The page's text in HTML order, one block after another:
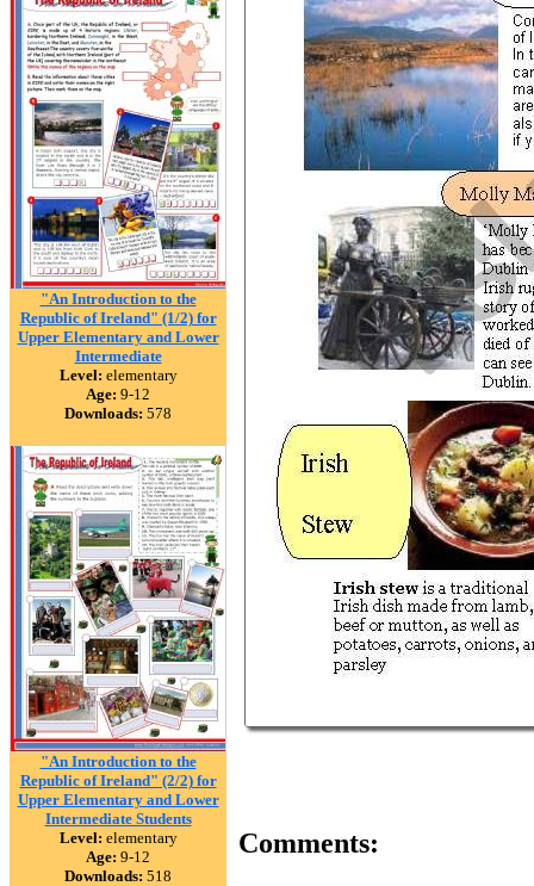
"An Introduction to the
Republic of Ireland" (1/2) for
Upper Elementary and Lower
Intermediate
Level: elementary
Age: 9-12
Downloads: 578
"An Introduction to the
Republic of Ireland" (2/2) for
Upper Elementary and Lower
Intermediate Students
Level: elementary
Age: 9-12
Downloads: 518
Comments: